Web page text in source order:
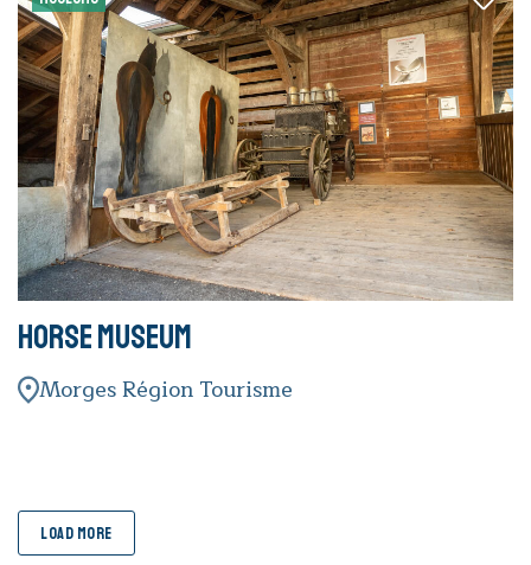
Horse Museum
Morges Région Tourisme
LOAD MORE